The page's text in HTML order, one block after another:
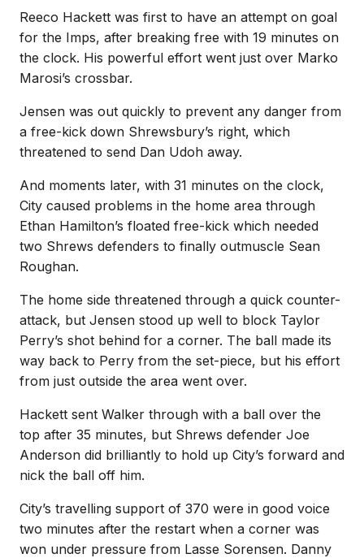
Reeco Hackett was first to have an attempt on goal
for the Imps, after breaking free with 19 minutes on
the clock. His powerful effort went just over Marko
Marosi’s crossbar.
Jensen was out quickly to prevent any danger from
a free-kick down Shrewsbury’s right, which
threatened to send Dan Udoh away.
And moments later, with 31 minutes on the clock,
City caused problems in the home area through
Ethan Hamilton’s floated free-kick which needed
two Shrews defenders to finally outmuscle Sean
Roughan.
The home side threatened through a quick counter-
attack, but Jensen stood up well to block Taylor
Perry’s shot behind for a corner. The ball made its
way back to Perry from the set-piece, but his effort
from just outside the area went over.
Hackett sent Walker through with a ball over the
top after 35 minutes, but Shrews defender Joe
Anderson did brilliantly to hold up City’s forward and
nick the ball off him.
City’s travelling support of 370 were in good voice
two minutes after the restart when a corner was
won under pressure from Lasse Sorensen. Danny